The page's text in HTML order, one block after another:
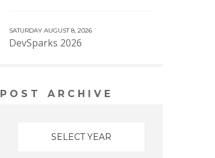
SATURDAY AUGUST 8, 2026
DevSparks 2026
POST ARCHIVE